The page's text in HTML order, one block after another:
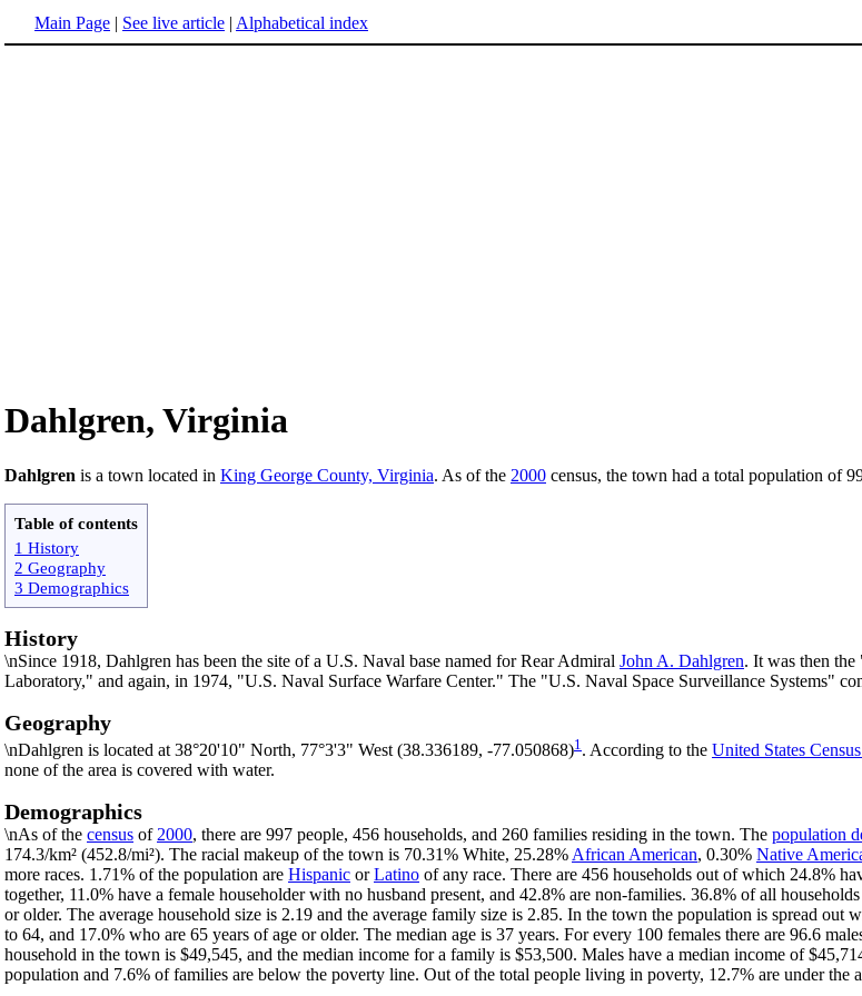
Main Page | See live article | Alphabetical index
Dahlgren, Virginia
Dahlgren is a town located in King George County, Virginia. As of the 2000 census, the town had a total population of
Table of contents
1 History
2 Geography
3 Demographics
History
\nSince 1918, Dahlgren has been the site of a U.S. Naval base named for Rear Admiral John A. Dahlgren. It was then
Laboratory," and again, in 1974, "U.S. Naval Surface Warfare Center." The "U.S. Naval Space Surveillance Systems"
Geography
\nDahlgren is located at 38°20'10" North, 77°3'3" West (38.336189, -77.050868)1. According to the United States
none of the area is covered with water.
Demographics
\nAs of the census of 2000, there are 997 people, 456 households, and 260 families residing in the town. The population
174.3/km² (452.8/mi²). The racial makeup of the town is 70.31% White, 25.28% African American, 0.30% Native
more races. 1.71% of the population are Hispanic orLatino of any race. There are 456 households out of which 24.8%
together, 11.0% have a female householder with no husband present, and 42.8% are non-families. 36.8% of all
or older. The average household size is 2.19 and the average family size is 2.85. In the town the population is spread
to 64, and 17.0% who are 65 years of age or older. The median age is 37 years. For every 100 females there are 96.6
household in the town is $49,545, and the median income for a family is $53,500. Males have a median income of
population and 7.6% of families are below the poverty line. Out of the total people living in poverty, 12.7% are under the